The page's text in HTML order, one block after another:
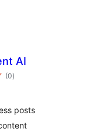
AI
(0एकूण
मूल्यांकन
)
posts